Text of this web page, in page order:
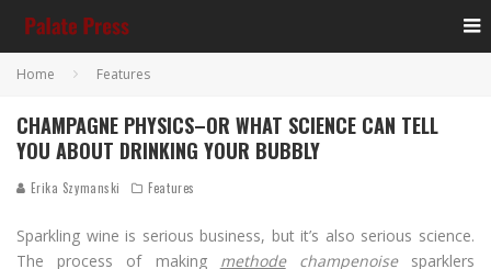
Home Features
CHAMPAGNE PHYSICS–OR WHAT SCIENCE CAN TELL
YOU ABOUT DRINKING YOUR BUBBLY
Erika Szymanski Features
Sparkling wine is serious business, but it’s also serious science.
The process of making methode champenoisesparklers